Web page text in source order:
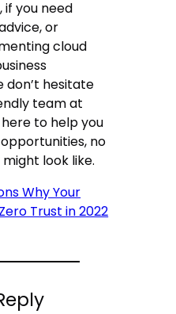
if you need
or
cloud
don’t hesitate
team at
here to help you
no
look like.
Why Your
Trust in 2022